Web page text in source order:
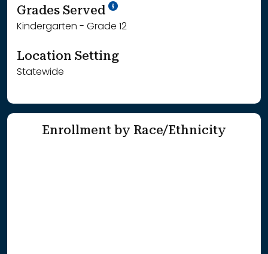
Grades Served School Year '25-'26
Kindergarten - Grade 12
Location Setting
Statewide
Enrollment by Race/Ethnicity